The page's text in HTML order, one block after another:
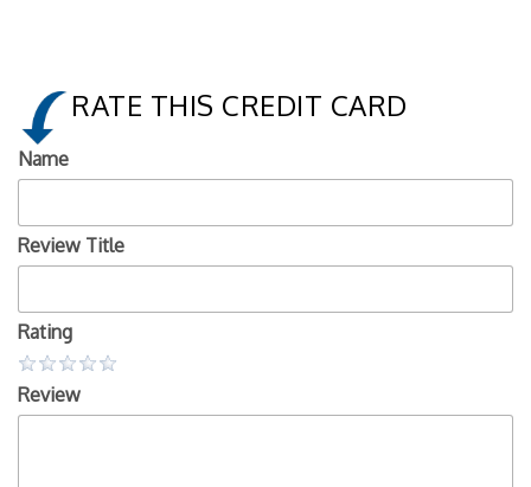
RATE THIS CREDIT CARD
Name
Review Title
Rating
Review